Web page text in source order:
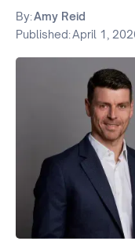
By:Amy Reid
Published:April 1,